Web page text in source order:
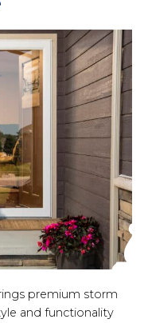
premium storm
and functionality